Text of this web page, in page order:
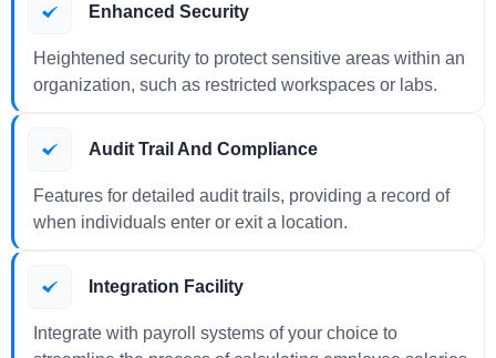
Enhanced Security
Heightened security to protect sensitive areas within an
organization, such as restricted workspaces or labs.
Audit Trail And Compliance
Features for detailed audit trails, providing a record of
when individuals enter or exit a location.
Integration Facility
Integrate with payroll systems of your choice to